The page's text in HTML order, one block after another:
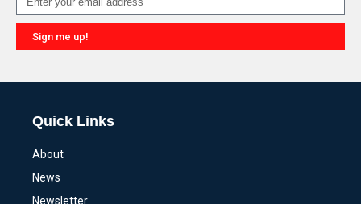
Sign me up!
Quick Links
About
News
Newsletter